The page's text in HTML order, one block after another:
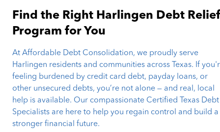
Find the Right Harlingen Debt
Program for You
At Affordable Debt Consolidation, we proudly serve
Harlingen residents and communities across Texas. If
feeling burdened by credit card debt, payday loans, or
other unsecured debts, you’re not alone — and real, local
help is available. Our compassionate Certified Texas Debt
Specialists are here to help you regain control and build a
stronger financial future.